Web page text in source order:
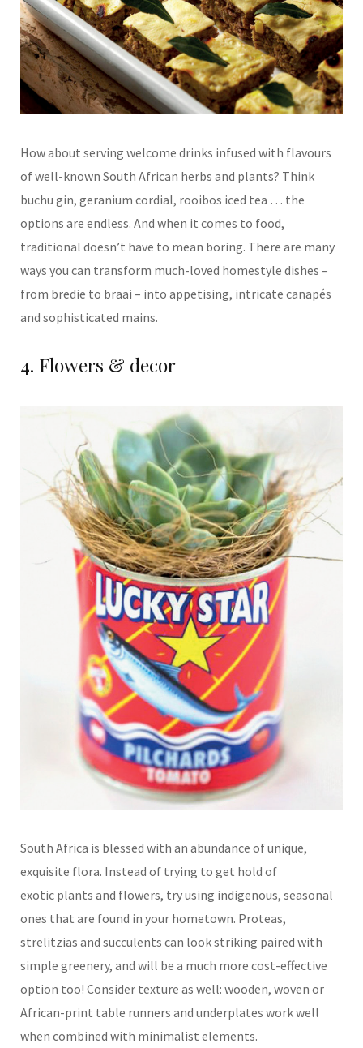
How about serving welcome drinks infused with flavours
of well-known South African herbs and plants? Think
buchu gin, geranium cordial, rooibos iced tea … the
options are endless. And when it comes to food,
traditional doesn’t have to mean boring. There are many
ways you can transform much-loved homestyle dishes –
from bredie to braai – into appetising, intricate canapés
and sophisticated mains.
4. Flowers & decor
South Africa is blessed with an abundance of unique,
exquisite flora. Instead of trying to get hold of
exotic plants and flowers, try using indigenous, seasonal
ones that are found in your hometown. Proteas,
strelitzias and succulents can look striking paired with
simple greenery, and will be a much more cost-effective
option too! Consider texture as well: wooden, woven or
African-print table runners and underplates work well
when combined with minimalist elements.